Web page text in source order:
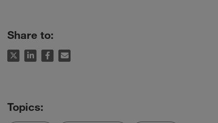
Share to: